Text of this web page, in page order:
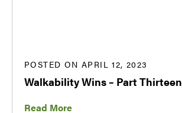
POSTED ON APRIL 12, 2023
Walkability Wins – Part Thirteen
Read More